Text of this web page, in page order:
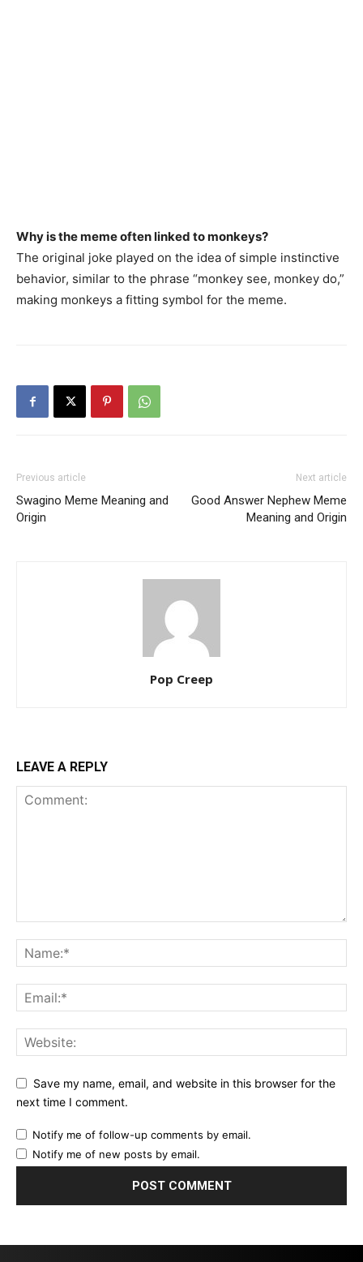
Why is the meme often linked to monkeys?
The original joke played on the idea of simple instinctive
behavior, similar to the phrase “monkey see, monkey do,”
making monkeys a fitting symbol for the meme.
Previous article
Swagino Meme Meaning and
Origin
Next article
Good Answer Nephew Meme
Meaning and Origin
Pop Creep
LEAVE A REPLY
Save my name, email, and website in this browser for the
next time I comment.
Notify me of follow-up comments by email.
Notify me of new posts by email.